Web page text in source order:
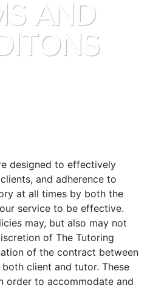
AND
designed to effectively
and adherence to
at all times by both the
service to be effective.
may, but also may not
of The Tutoring
of the contract between
client and tutor. These
order to accommodate and